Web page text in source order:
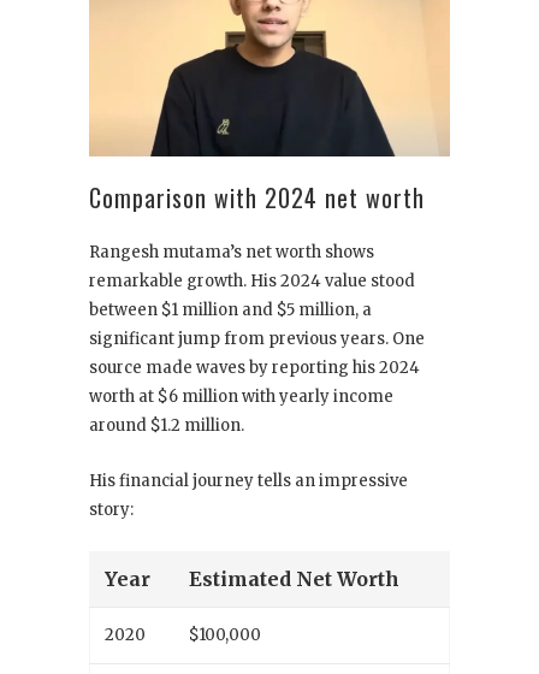
Comparison with 2024 net worth
Rangesh mutama’s net worth shows
remarkable growth. His 2024 value stood
between $1 million and $5 million, a
significant jump from previous years. One
source made waves by reporting his 2024
worth at $6 million with yearly income
around $1.2 million.
His financial journey tells an impressive
story:
Year Estimated Net Worth
2020 $100,000